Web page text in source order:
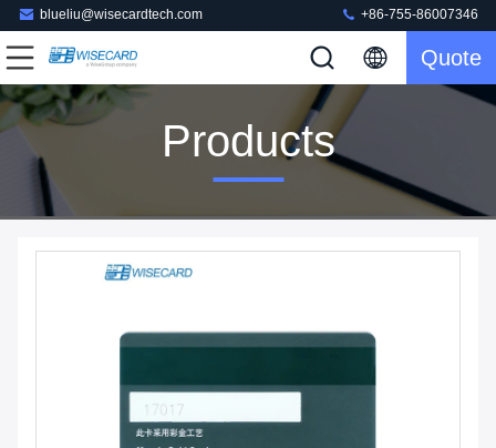
blueliu@wisecardtech.com +86-755-86007346
Quote
Products